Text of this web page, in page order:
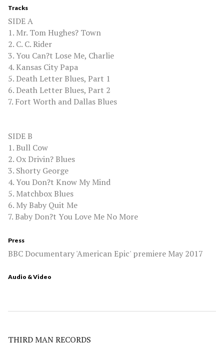
Tracks
SIDE A
1. Mr. Tom Hughes? Town
2. C. C. Rider
3. You Can?t Lose Me, Charlie
4. Kansas City Papa
5. Death Letter Blues, Part 1
6. Death Letter Blues, Part 2
7. Fort Worth and Dallas Blues
SIDE B
1. Bull Cow
2. Ox Drivin? Blues
3. Shorty George
4. You Don?t Know My Mind
5. Matchbox Blues
6. My Baby Quit Me
7. Baby Don?t You Love Me No More
Press
BBC Documentary 'American Epic' premiere May 2017
Audio & Video
THIRD MAN RECORDS